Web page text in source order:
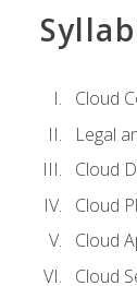
Cloud
Legal
Cloud
Cloud
Cloud
Cloud